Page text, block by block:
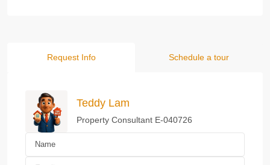
Request Info Schedule a tour
Teddy Lam
Property Consultant E-040726